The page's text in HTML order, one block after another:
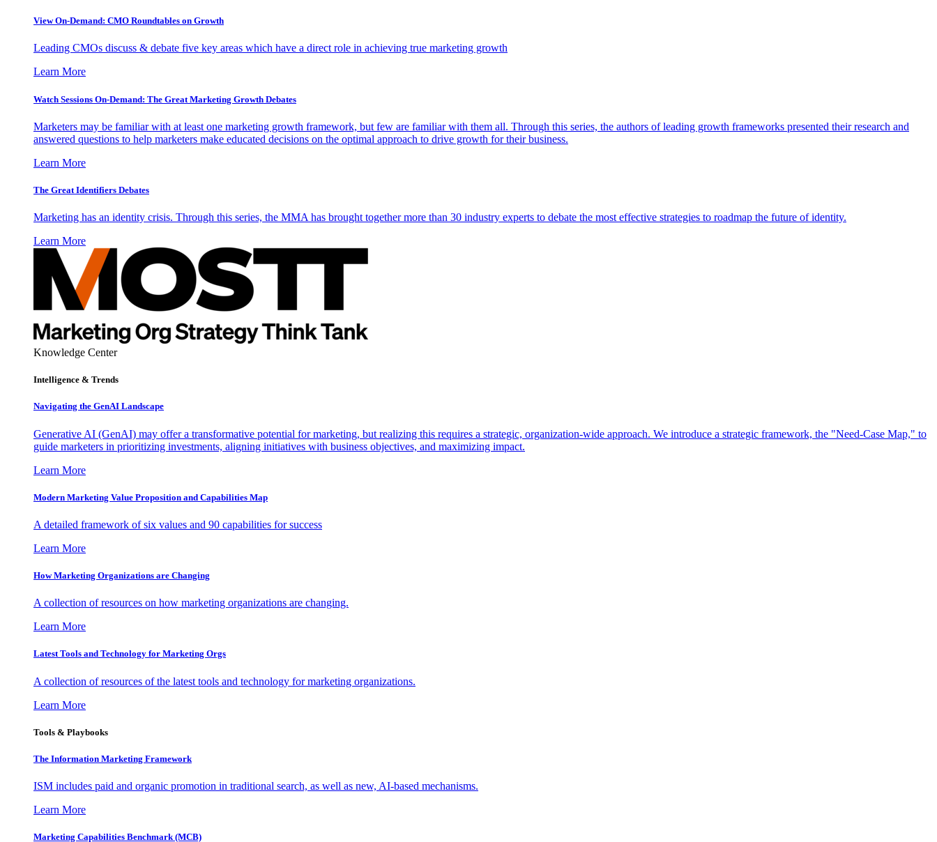
View On-Demand: CMO Roundtables on Growth
Leading CMOs discuss & debate five key areas which have a direct role in achieving true marketing growth
Learn More
Watch Sessions On-Demand: The Great Marketing Growth Debates
Marketers may be familiar with at least one marketing growth framework, but few are familiar with them all. Through this series, the authors of leading growth frameworks presented their research and
answered questions to help marketers make educated decisions on the optimal approach to drive growth for their business.
Learn More
The Great Identifiers Debates
Marketing has an identity crisis. Through this series, the MMA has brought together more than 30 industry experts to debate the most effective strategies to roadmap the future of identity.
Learn More
Knowledge Center
Intelligence & Trends
Navigating the GenAI Landscape
Generative AI (GenAI) may offer a transformative potential for marketing, but realizing this requires a strategic, organization-wide approach. We introduce a strategic framework, the "Need-Case Map," to
guide marketers in prioritizing investments, aligning initiatives with business objectives, and maximizing impact.
Learn More
Modern Marketing Value Proposition and Capabilities Map
A detailed framework of six values and 90 capabilities for success
Learn More
How Marketing Organizations are Changing
A collection of resources on how marketing organizations are changing.
Learn More
Latest Tools and Technology for Marketing Orgs
A collection of resources of the latest tools and technology for marketing organizations.
Learn More
Tools & Playbooks
The Information Marketing Framework
ISM includes paid and organic promotion in traditional search, as well as new, AI-based mechanisms.
Learn More
Marketing Capabilities Benchmark (MCB)